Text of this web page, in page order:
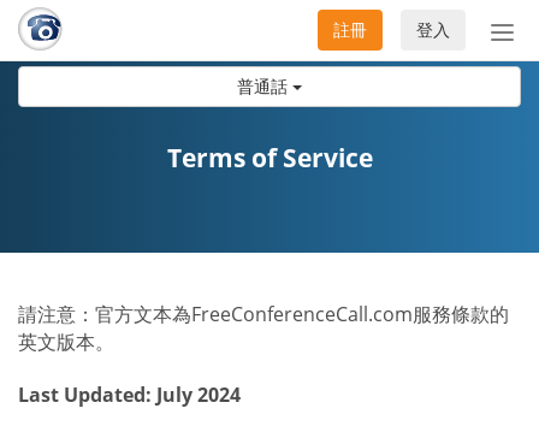
普通話
切
換
登入
註冊
Terms of Service
請注意：官方文本為FreeConferenceCall.com服務條款的
英文版本。
Last Updated: July 2024